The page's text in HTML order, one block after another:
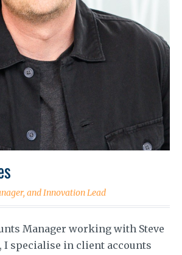
and Innovation Lead
Manager working with Steve
I specialise in client accounts